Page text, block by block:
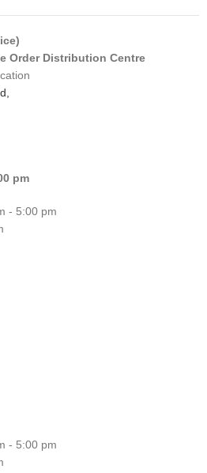
Order Distribution Centre
pm
- 5:00 pm
- 5:00 pm